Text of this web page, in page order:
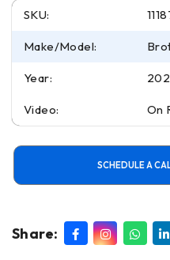
SKU:
Make/Model:
Year:
Video: On
SCHEDULE A
Share: